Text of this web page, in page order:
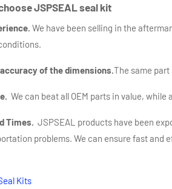
JSPSEAL seal kit
We have been selling in the
accuracy of the dimensions.The same part
We can beat all OEM parts in value,
Times. JSPSEAL products have been
problems. We can ensure fast and
Kits